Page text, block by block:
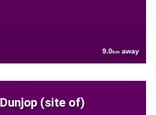
9.0km away
Dunjop (site of)